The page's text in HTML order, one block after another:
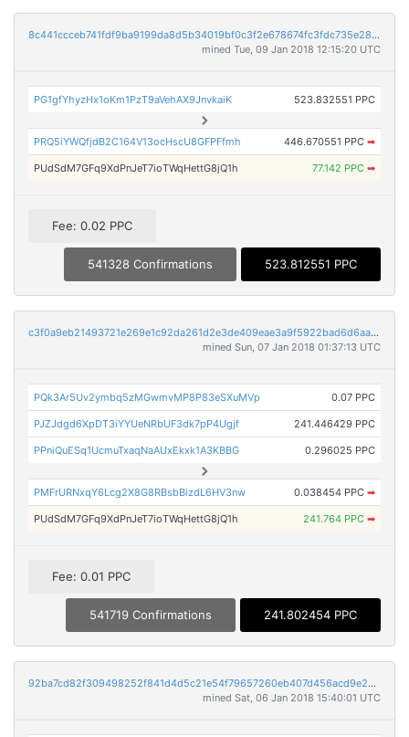
8c441ccceb741fdf9ba9199da8d5b34019bf0c3f2e678674fc3fdc735e28b2e8
mined Tue, 09 Jan 2018 12:15:20 UTC
PG1gfYhyzHx1oKm1PzT9aVehAX9JnvkaiK 523.832551 PPC
PRQ5iYWQfjdB2C164V13ocHscU8GFPFfmh 446.670551 PPC ➡
PUdSdM7GFq9XdPnJeT7ioTWqHettG8jQ1h 77.142 PPC ➡
Fee: 0.02 PPC
541328 Confirmations 523.812551 PPC
c3f0a9eb21493721e269e1c92da261d2e3de409eae3a9f5922bad6d6aa034782
mined Sun, 07 Jan 2018 01:37:13 UTC
PQk3Ar5Uv2ymbq5zMGwmvMP8P83eSXuMVp 0.07 PPC
PJZJdgd6XpDT3iYYUeNRbUF3dk7pP4Ugjf 241.446429 PPC
PPniQuESq1UcmuTxaqNaAUxEkxk1A3KBBG 0.296025 PPC
PMFrURNxqY6Lcg2X8G8RBsbBizdL6HV3nw 0.038454 PPC ➡
PUdSdM7GFq9XdPnJeT7ioTWqHettG8jQ1h 241.764 PPC ➡
Fee: 0.01 PPC
541719 Confirmations 241.802454 PPC
92ba7cd82f309498252f841d4d5c21e54f79657260eb407d456acd9e20896de0
mined Sat, 06 Jan 2018 15:40:01 UTC